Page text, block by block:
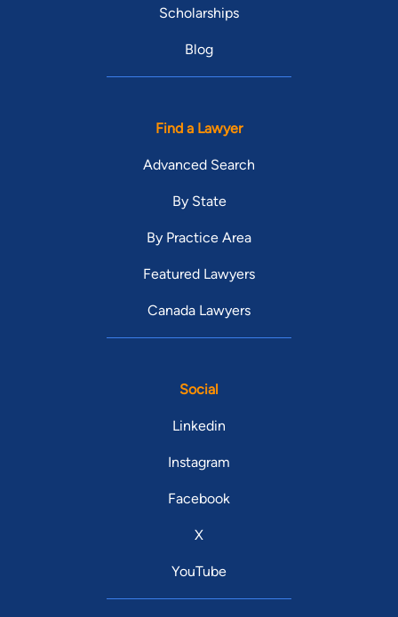
Scholarships
Blog
Find a Lawyer
Advanced Search
By State
By Practice Area
Featured Lawyers
Canada Lawyers
Social
Linkedin
Instagram
Facebook
X
YouTube